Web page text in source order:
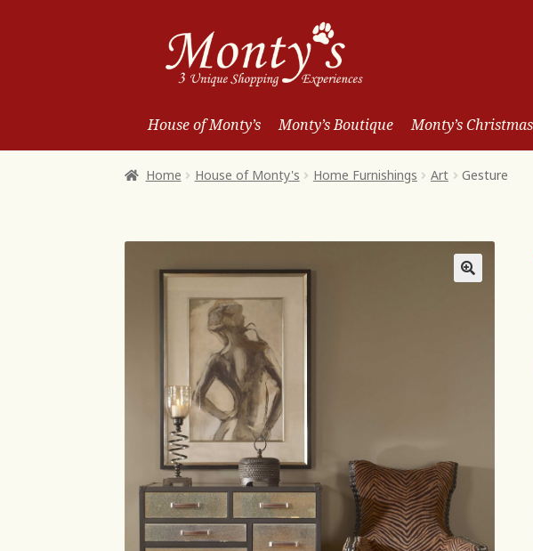
Skip
to
Navigation
Skip
to
content
House of Monty’s Monty’s Boutique Monty’s Christmas
Home House of Monty's Home Furnishings Art Gesture